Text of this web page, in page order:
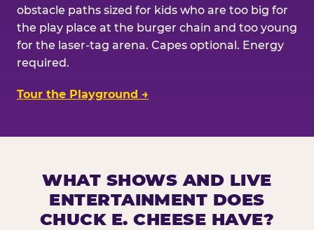
obstacle paths sized for kids who are too big for
the play place at the burger chain and too young
for the laser-tag arena. Capes optional. Energy
required.
Tour the Playground →
WHAT SHOWS AND LIVE
ENTERTAINMENT DOES
CHUCK E. CHEESE HAVE?